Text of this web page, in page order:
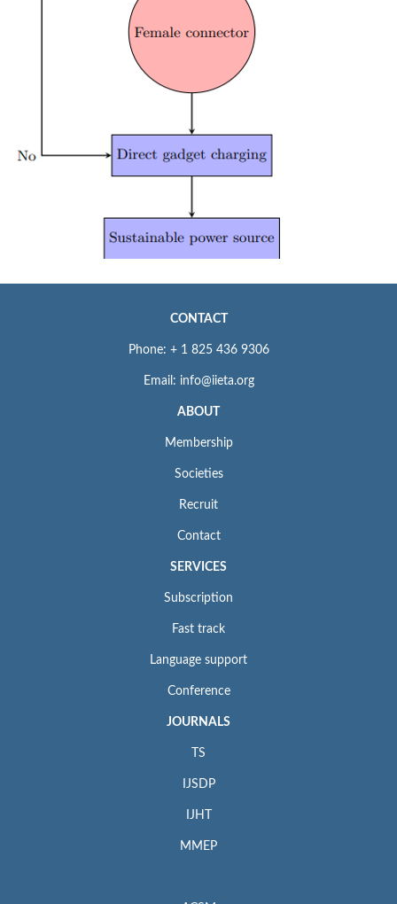
CONTACT
Phone: + 1 825 436 9306
Email: info@iieta.org
ABOUT
Membership
Societies
Recruit
Contact
SERVICES
Subscription
Fast track
Language support
Conference
JOURNALS
TS
IJSDP
IJHT
MMEP